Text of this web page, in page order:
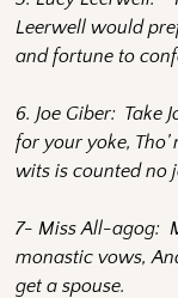
Leerwell would
and fortune to
6. Joe Giber: Take
for your yoke,
wits is counted no
7- Miss All-agog:
monastic vows,
get a spouse.